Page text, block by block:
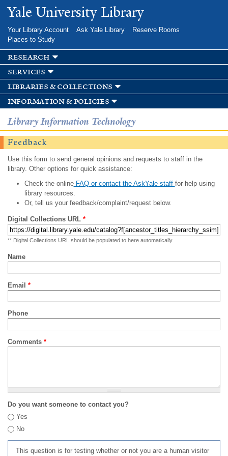
Skip to
main
Yale University Library
Your Library Account Ask Yale Library
Reserve Rooms
Places to Study
research
services
libraries & collections
information & policies
Library Information Technology
Feedback
Use this form to send general opinions and requests to staff in the
library. Other options for quick assistance:
Check the onlineFAQ or contact the AskYale staff for help using
library resources.
Or, tell us your feedback/complaint/request below.
Digital Collections URL *
** Digital Collections URL should be populated to here automatically
Name
Email *
Phone
Comments *
Do you want someone to contact you?
Yes
No
This question is for testing whether or not you are a human visitor